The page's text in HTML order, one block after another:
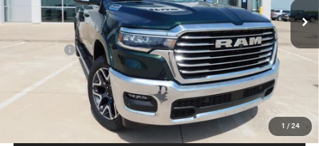
1 / 24
$77,875
Dealer Discount:
-$8,148
-$9,345
$60,382
CLICK TO CALL